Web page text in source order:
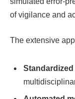
of vigilance and
The extensive